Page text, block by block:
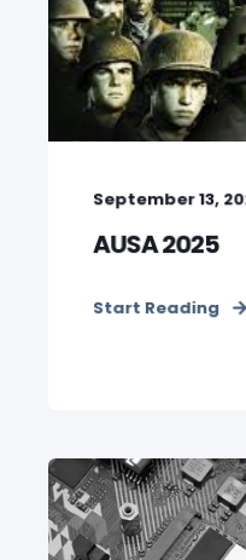
September 13,
AUSA 2025
Start Reading